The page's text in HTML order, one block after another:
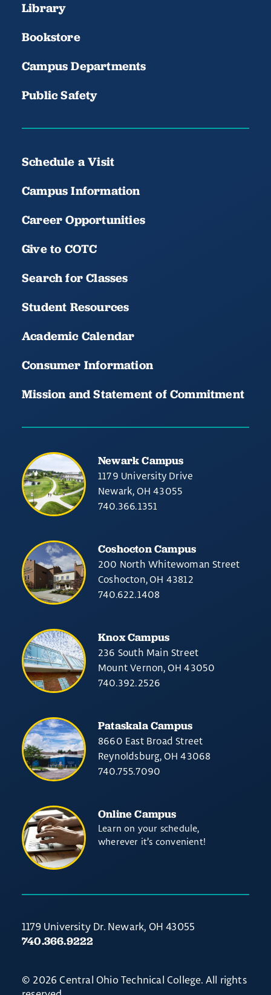
Library
Bookstore
Campus Departments
Public Safety
Schedule a Visit
Campus Information
Career Opportunities
Give to COTC
Search for Classes
Student Resources
Academic Calendar
Consumer Information
Mission and Statement of Commitment
Newark Campus
1179 University Drive
Newark, OH 43055
740.366.1351
Coshocton Campus
200 North Whitewoman Street
Coshocton, OH 43812
740.622.1408
Knox Campus
236 South Main Street
Mount Vernon, OH 43050
740.392.2526
Pataskala Campus
8660 East Broad Street
Reynoldsburg, OH 43068
740.755.7090
Online Campus
Learn on your schedule,
wherever it’s convenient!
1179 University Dr. Newark, OH 43055
740.366.9222
© 2026 Central Ohio Technical College. All rights